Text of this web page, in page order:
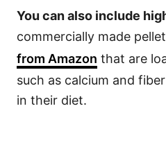
You can also include
commercially made
from Amazon that are
such as calcium and
in their diet.